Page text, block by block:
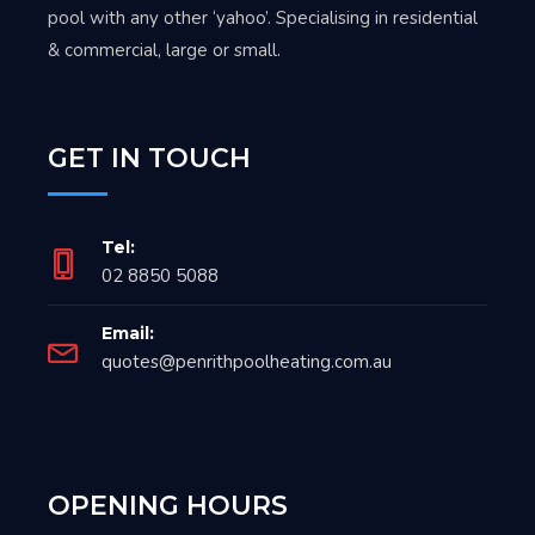
pool with any other ‘yahoo’. Specialising in residential
& commercial, large or small.
GET IN TOUCH
Tel:
02 8850 5088
Email:
quotes@penrithpoolheating.com.au
OPENING HOURS